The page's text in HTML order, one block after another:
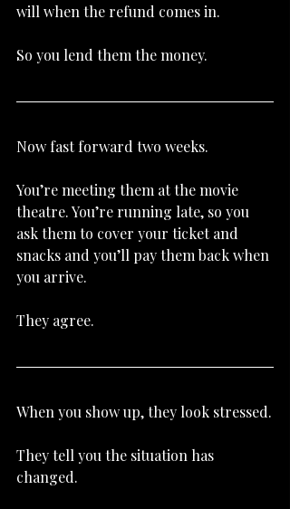
will when the refund comes in.
So you lend them the money.
Now fast forward two weeks.
You’re meeting them at the movie
theatre. You’re running late, so you
ask them to cover your ticket and
snacks and you’ll pay them back when
you arrive.
They agree.
When you show up, they look stressed.
They tell you the situation has
changed.